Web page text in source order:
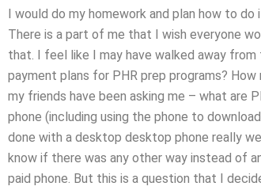
I would do my homework and plan how to
There is a part of me that I wish everyone
that. I feel like I may have walked away from
payment plans for PHR prep programs?
my friends have been asking me – what are
phone (including using the phone to
done with a desktop desktop phone really
know if there was any other way instead of
paid phone. But this is a question that I